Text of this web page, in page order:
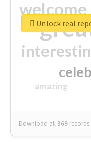
welcome
amazing
Download all369 records